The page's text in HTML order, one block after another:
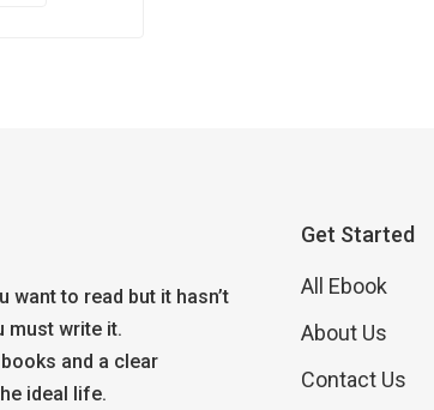
want to read but it hasn’t
must write it.
and a clear
ideal life.
Get Started
All Ebook
About Us
Contact Us